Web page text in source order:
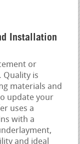
Installation
or
Quality is
materials and
update your
uses a
with a
and ideal